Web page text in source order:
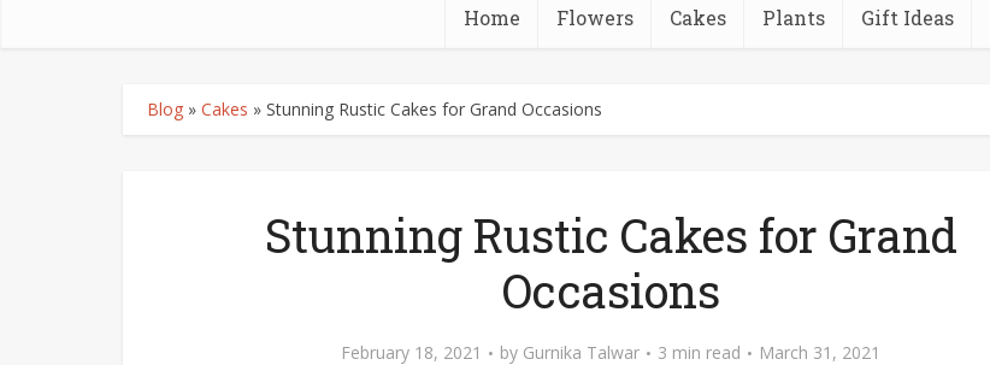
Home Flowers Cakes Plants Gift Ideas
Blog » Cakes » Stunning Rustic Cakes for Grand Occasions
Stunning Rustic Cakes for Grand
Occasions
February 18, 2021 by Gurnika Talwar 3 min read March 31, 2021